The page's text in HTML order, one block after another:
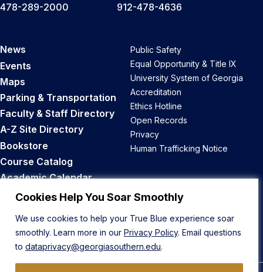
Cookies Help You Soar Smoothly
We use cookies to help your True Blue experience soar
smoothly. Learn more in our Privacy Policy. Email questions
to dataprivacy@georgiasouthern.edu.
478-289-2000
912-478-4636
News
Events
Maps
Parking & Transportation
Faculty & Staff Directory
A-Z Site Directory
Bookstore
Course Catalog
Academic Calendar
Career Opportunities
Public Safety
Equal Opportunity & Title IX
University System of Georgia
Accreditation
Ethics Hotline
Open Records
Privacy
Human Trafficking Notice
Back to Top